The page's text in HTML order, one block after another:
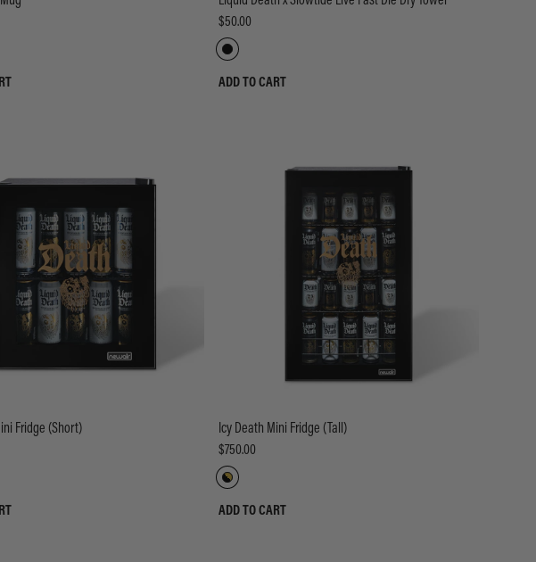
$50.00
ADD TO CART
Fridge (Short)
Icy Death Mini Fridge (Tall)
$750.00
ADD TO CART